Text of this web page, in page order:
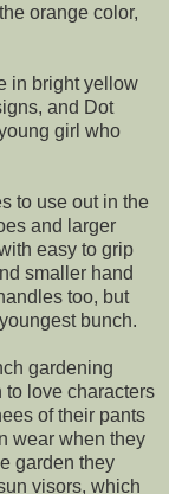
orange color,
in bright yellow
and Dot
girl who
to use out in the
and larger
easy to grip
smaller hand
too, but
bunch.
gardening
to love characters
of their pants
wear when they
garden they
visors, which